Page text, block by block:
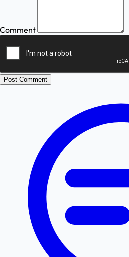
Comment
Post Comment